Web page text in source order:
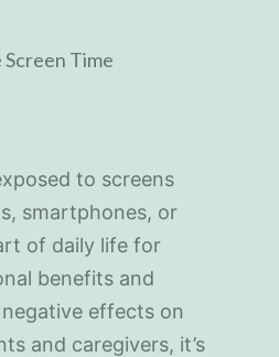
to screens
smartphones, or
of daily life for
benefits and
effects on
and caregivers, it’s